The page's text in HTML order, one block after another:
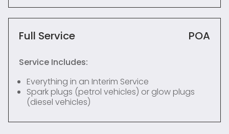
Full Service POA
Service Includes:
Everything in an Interim Service
Spark plugs (petrol vehicles) or glow plugs
(diesel vehicles)